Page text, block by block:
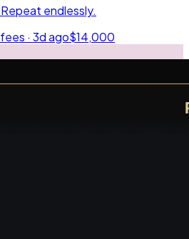
endlessly.
· 3d ago$14,000